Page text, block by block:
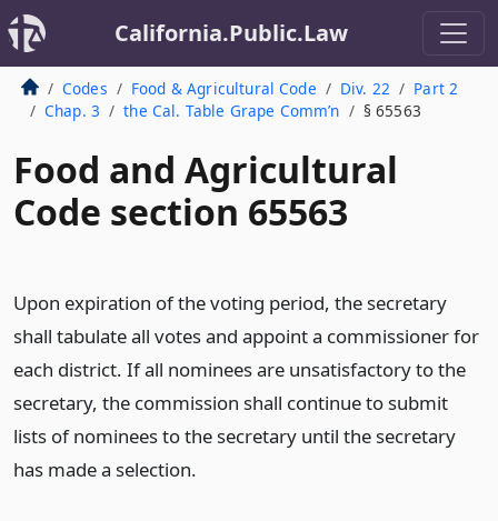
California.Public.Law
Codes Food & Agricultural Code Div. 22
Part 2
Chap. 3
the Cal. Table Grape Comm’n § 65563
Food and Agricultural
Code section 65563
Upon expiration of the voting period, the secretary
shall tabulate all votes and appoint a commissioner for
each district. If all nominees are unsatisfactory to the
secretary, the commission shall continue to submit
lists of nominees to the secretary until the secretary
has made a selection.